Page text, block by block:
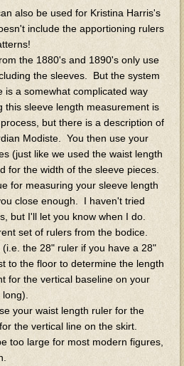
also be used for Kristina Harris's
include the apportioning rulers
the 1880's and 1890's only use
the sleeves. But the system
is a somewhat complicated way
sleeve length measurement is
but there is a description of
Modiste. You then use your
(just like we used the waist length
for the width of the sleeve pieces.
for measuring your sleeve length
close enough. I haven't tried
but I'll let you know when I do.
set of rulers from the bodice.
the 28" ruler if you have a 28"
to the floor to determine the length
for the vertical baseline on your
your waist length ruler for the
the vertical line on the skirt.
too large for most modern figures,